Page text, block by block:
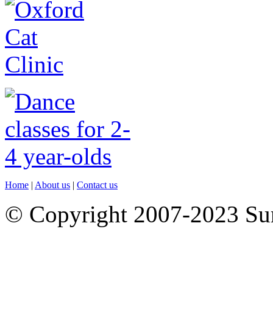
Home | About us | Contact us
© Copyright 2007-2023